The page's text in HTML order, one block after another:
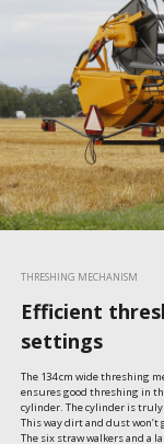
THRESHING MECHANISM
Efficient
settings
The 134 cm wide threshing
ensures good threshing in
cylinder. The cylinder is truly
This way dirt and dust won’t
The six straw walkers and a